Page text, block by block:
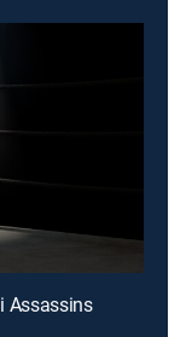
Assassins